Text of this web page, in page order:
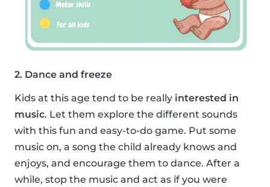
2. Dance and freeze
Kids at this age tend to be really interested in
music. Let them explore the different sounds
with this fun and easy-to-do game. Put some
music on, a song the child already knows and
enjoys, and encourage them to dance. After a
while, stop the music and act as if you were